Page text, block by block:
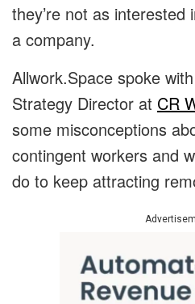
they’re not as
a company.
Allwork.Space spoke
Strategy Director at CR
some misconceptions
contingent workers and
do to keep attracting